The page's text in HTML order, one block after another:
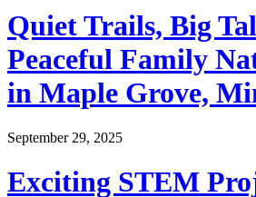
Quiet Trails, Big
Peaceful Family
in Maple Grove,
September 29, 2025
Exciting STEM